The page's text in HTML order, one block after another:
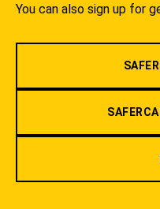
You can also sign up for